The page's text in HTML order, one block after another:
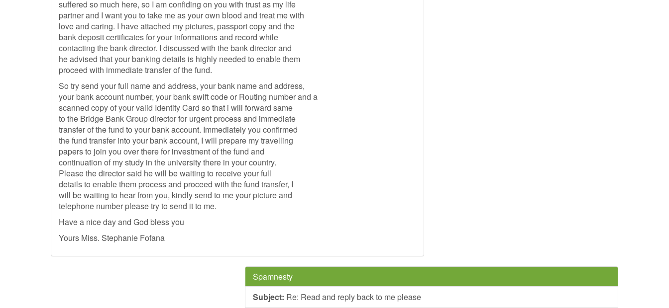
suffered so much here, so I am confiding on you with trust as my life
partner and I want you to take me as your own blood and treat me with
love and caring. I have attached my pictures, passport copy and the
bank deposit certificates for your informations and record while
contacting the bank director. I discussed with the bank director and
he advised that your banking details is highly needed to enable them
proceed with immediate transfer of the fund.
So try send your full name and address, your bank name and address,
your bank account number, your bank swift code or Routing number and a
scanned copy of your valid Identity Card so that i will forward same
to the Bridge Bank Group director for urgent process and immediate
transfer of the fund to your bank account. Immediately you confirmed
the fund transfer into your bank account, I will prepare my travelling
papers to join you over there for investment of the fund and
continuation of my study in the university there in your country.
Please the director said he will be waiting to receive your full
details to enable them process and proceed with the fund transfer, I
will be waiting to hear from you, kindly send to me your picture and
telephone number please try to send it to me.
Have a nice day and God bless you
Yours Miss. Stephanie Fofana
Spamnesty
Subject: Re: Read and reply back to me please